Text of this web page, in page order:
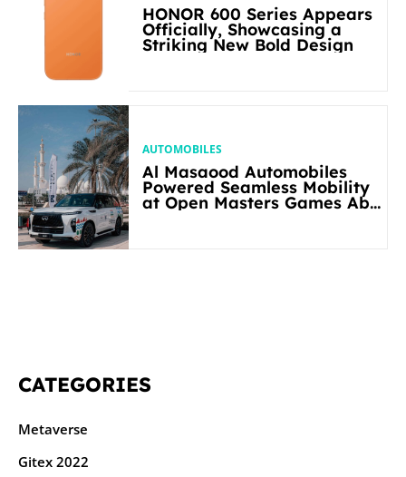
HONOR 600 Series Appears
Officially, Showcasing a
Striking New Bold Design
AUTOMOBILES
Al Masaood Automobiles
Powered Seamless Mobility
at Open Masters Games Abu
CATEGORIES
Metaverse
Gitex 2022